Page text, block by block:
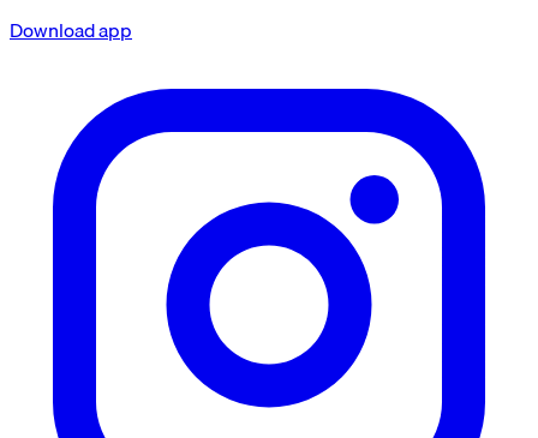
Download app